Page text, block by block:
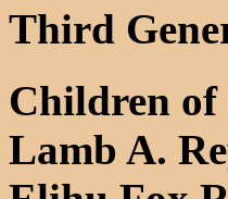
Third
Children of
Lamb A.